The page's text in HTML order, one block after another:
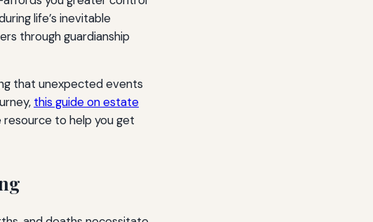
life’s inevitable
through guardianship
that unexpected events
this guide on estate
resource to help you get